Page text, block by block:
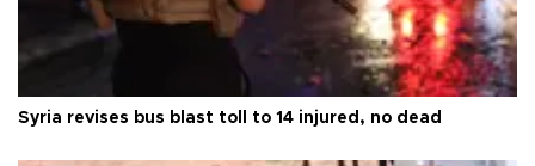
Syria revises bus blast toll to 14 injured, no dead